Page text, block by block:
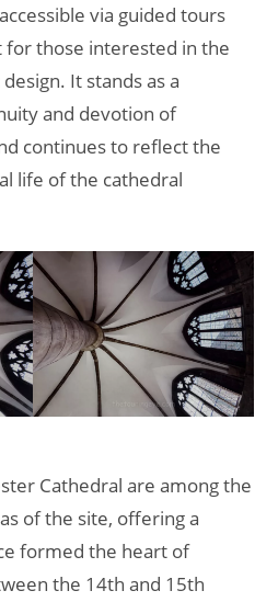
via guided tours
for those interested in the
It stands as a
and devotion of
continues to reflect the
life of the cathedral
Cathedral are among the
of the site, offering a
formed the heart of
the 14th and 15th